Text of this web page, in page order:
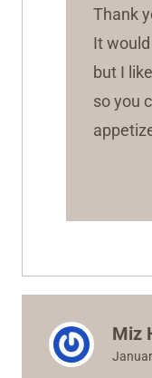
Thank
It
but I
so you
Miz